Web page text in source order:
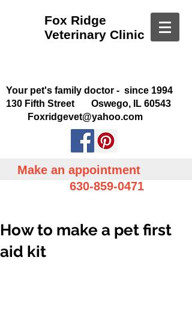
Fox Ridge
Veterinary Clinic
Your pet's family doctor - since 1994
130 Fifth Street Oswego, IL 60543
Foxridgevet@yahoo.com
Make an appointment
630-859-0471
How to make a pet first
aid kit